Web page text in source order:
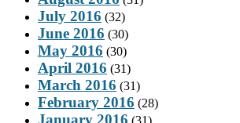
July 2016 (32)
June 2016 (30)
May 2016 (30)
April 2016 (31)
March 2016 (31)
February 2016 (28)
January 2016 (31)